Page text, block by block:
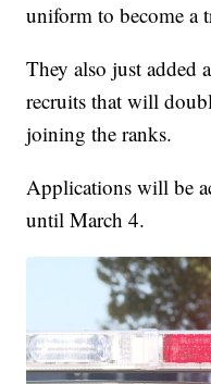
uniform to become a
They also just added
recruits that will
joining the ranks.
Applications will be
until March 4.